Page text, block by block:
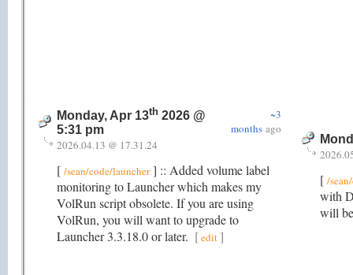
Monday, Apr 13th 2026 @
5:31 pm
~3
months ago
2026.04.13 @ 17.31.24
[ /sean/code/launcher] :: Added volume label
monitoring to Launcher which makes my
VolRun script obsolete. If you are using
VolRun, you will want to upgrade to
Launcher 3.3.18.0 or later. [edit]
[ /
with
will